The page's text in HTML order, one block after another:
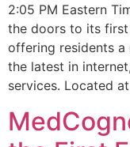
2:05 PM Eastern
the doors to its
offering residents
the latest in
services. Located